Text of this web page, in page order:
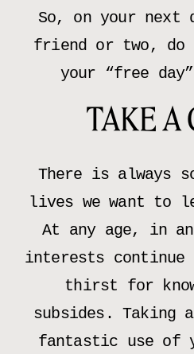
So, on your next
friend or two, do
your “free
TAKE A
There is always
lives we want to
At any age, in
interests continue
thirst for
subsides. Taking
fantastic use of